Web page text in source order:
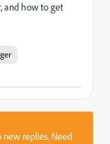
and how to get
new replies. Need